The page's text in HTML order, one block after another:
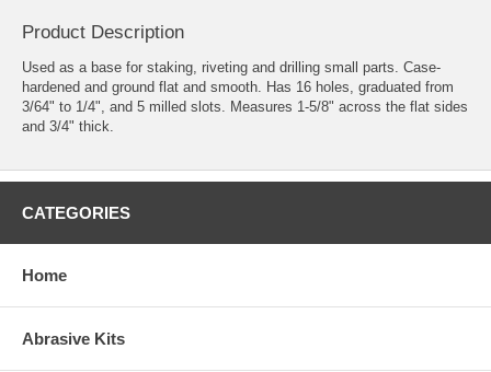
Product Description
Used as a base for staking, riveting and drilling small parts. Case-
hardened and ground flat and smooth. Has 16 holes, graduated from
3/64" to 1/4", and 5 milled slots. Measures 1-5/8" across the flat sides
and 3/4" thick.
CATEGORIES
Home
Abrasive Kits